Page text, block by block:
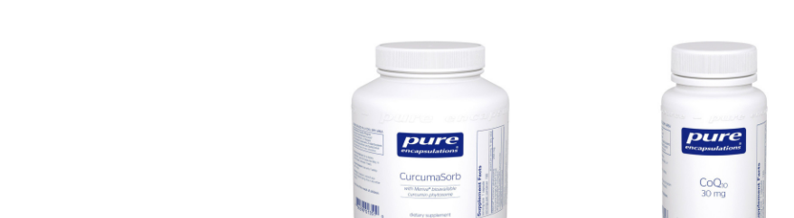
GET 10% OFF YOUR FIRST ORDER
AND ACCESS TO EXCLUSIVE DEALS!